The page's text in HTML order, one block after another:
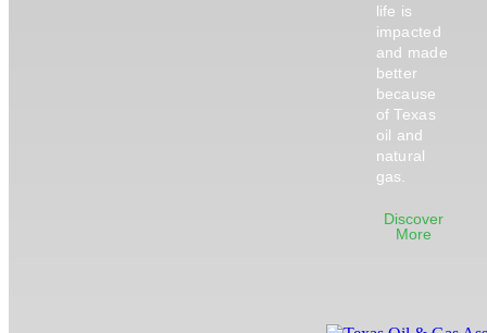
life is
impacted
and made
better
because
of Texas
oil and
natural
gas.
Discover
More